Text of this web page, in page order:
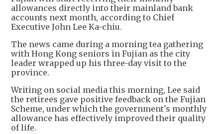
allowances directly into their mainland bank
accounts next month, according to Chief
Executive John Lee Ka-chiu.
The news came during a morning tea gathering
with Hong Kong seniors in Fujian as the city
leader wrapped up his three-day visit to the
province.
Writing on social media this morning, Lee said
the retirees gave positive feedback on the Fujian
Scheme, under which the government's monthly
allowance has effectively improved their quality
of life.